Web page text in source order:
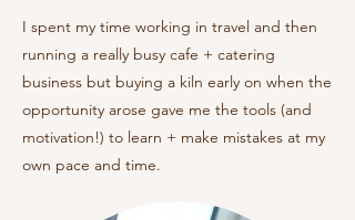
I spent my time working in travel and then
running a really busy cafe + catering
business but buying a kiln early on when the
opportunity arose gave me the tools (and
motivation!) to learn + make mistakes at my
own pace and time.